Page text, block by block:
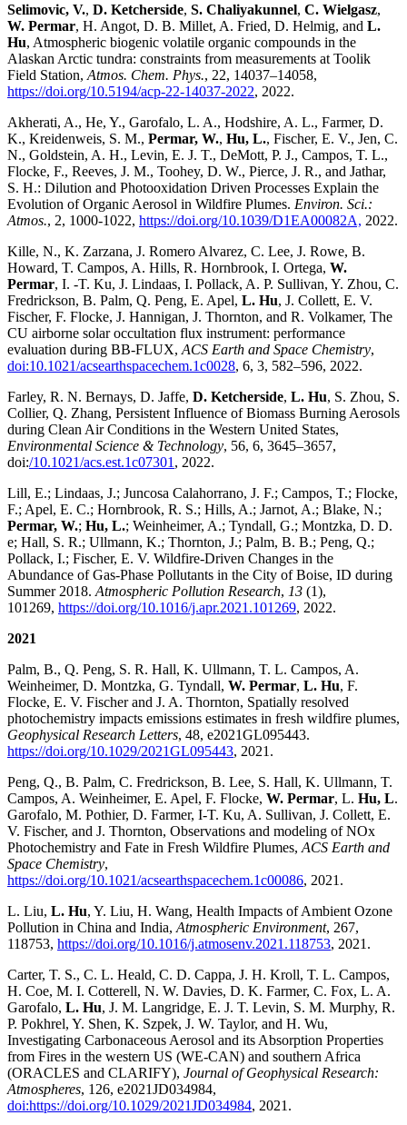
Selimovic, V., D. Ketcherside, S. Chaliyakunnel, C. Wielgasz,
W. Permar, H. Angot, D. B. Millet, A. Fried, D. Helmig, and L.
Hu, Atmospheric biogenic volatile organic compounds in the
Alaskan Arctic tundra: constraints from measurements at Toolik
Field Station, Atmos. Chem. Phys., 22, 14037–14058,
https://doi.org/10.5194/acp-22-14037-2022, 2022.
Akherati, A., He, Y., Garofalo, L. A., Hodshire, A. L., Farmer, D.
K., Kreidenweis, S. M., Permar, W., Hu, L., Fischer, E. V., Jen, C.
N., Goldstein, A. H., Levin, E. J. T., DeMott, P. J., Campos, T. L.,
Flocke, F., Reeves, J. M., Toohey, D. W., Pierce, J. R., and Jathar,
S. H.: Dilution and Photooxidation Driven Processes Explain the
Evolution of Organic Aerosol in Wildfire Plumes. Environ. Sci.:
Atmos., 2, 1000-1022, https://doi.org/10.1039/D1EA00082A, 2022.
Kille, N., K. Zarzana, J. Romero Alvarez, C. Lee, J. Rowe, B.
Howard, T. Campos, A. Hills, R. Hornbrook, I. Ortega, W.
Permar, I. -T. Ku, J. Lindaas, I. Pollack, A. P. Sullivan, Y. Zhou, C.
Fredrickson, B. Palm, Q. Peng, E. Apel, L. Hu, J. Collett, E. V.
Fischer, F. Flocke, J. Hannigan, J. Thornton, and R. Volkamer, The
CU airborne solar occultation flux instrument: performance
evaluation during BB-FLUX, ACS Earth and Space Chemistry,
doi:10.1021/acsearthspacechem.1c0028, 6, 3, 582–596, 2022.
Farley, R. N. Bernays, D. Jaffe, D. Ketcherside, L. Hu, S. Zhou, S.
Collier, Q. Zhang, Persistent Influence of Biomass Burning Aerosols
during Clean Air Conditions in the Western United States,
Environmental Science & Technology, 56, 6, 3645–3657,
doi:/10.1021/acs.est.1c07301 , 2022.
Lill, E.; Lindaas, J.; Juncosa Calahorrano, J. F.; Campos, T.; Flocke,
F.; Apel, E. C.; Hornbrook, R. S.; Hills, A.; Jarnot, A.; Blake, N.;
Permar, W.; Hu, L.; Weinheimer, A.; Tyndall, G.; Montzka, D. D.
e; Hall, S. R.; Ullmann, K.; Thornton, J.; Palm, B. B.; Peng, Q.;
Pollack, I.; Fischer, E. V. Wildfire-Driven Changes in the
Abundance of Gas-Phase Pollutants in the City of Boise, ID during
Summer 2018. Atmospheric Pollution Research, 13 (1),
101269, https://doi.org/10.1016/j.apr.2021.101269, 2022.
2021
Palm, B., Q. Peng, S. R. Hall, K. Ullmann, T. L. Campos, A.
Weinheimer, D. Montzka, G. Tyndall, W. Permar, L. Hu, F.
Flocke, E. V. Fischer and J. A. Thornton, Spatially resolved
photochemistry impacts emissions estimates in fresh wildfire plumes,
Geophysical Research Letters, 48, e2021GL095443.
https://doi.org/10.1029/2021GL095443, 2021.
Peng, Q., B. Palm, C. Fredrickson, B. Lee, S. Hall, K. Ullmann, T.
Campos, A. Weinheimer, E. Apel, F. Flocke, W. Permar, L. Hu, L.
Garofalo, M. Pothier, D. Farmer, I-T. Ku, A. Sullivan, J. Collett, E.
V. Fischer, and J. Thornton, Observations and modeling of NOx
Photochemistry and Fate in Fresh Wildfire Plumes, ACS Earth and
Space Chemistry,
https://doi.org/10.1021/acsearthspacechem.1c00086, 2021.
L. Liu, L. Hu, Y. Liu, H. Wang, Health Impacts of Ambient Ozone
Pollution in China and India, Atmospheric Environment, 267,
118753, https://doi.org/10.1016/j.atmosenv.2021.118753, 2021.
Carter, T. S., C. L. Heald, C. D. Cappa, J. H. Kroll, T. L. Campos,
H. Coe, M. I. Cotterell, N. W. Davies, D. K. Farmer, C. Fox, L. A.
Garofalo, L. Hu, J. M. Langridge, E. J. T. Levin, S. M. Murphy, R.
P. Pokhrel, Y. Shen, K. Szpek, J. W. Taylor, and H. Wu,
Investigating Carbonaceous Aerosol and its Absorption Properties
from Fires in the western US (WE-CAN) and southern Africa
(ORACLES and CLARIFY), Journal of Geophysical Research:
Atmospheres, 126, e2021JD034984,
doi:https://doi.org/10.1029/2021JD034984, 2021.